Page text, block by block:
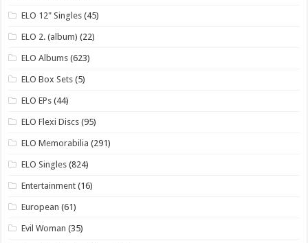
ELO 12" Singles (45)
ELO 2. (album) (22)
ELO Albums (623)
ELO Box Sets (5)
ELO EPs (44)
ELO Flexi Discs (95)
ELO Memorabilia (291)
ELO Singles (824)
Entertainment (16)
European (61)
Evil Woman (35)